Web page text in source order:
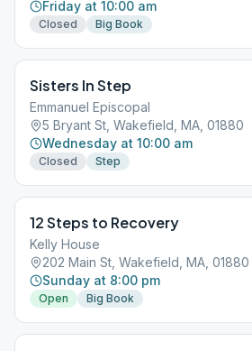
Friday at 10:00 am
Closed Big Book
Sisters In Step
Emmanuel Episcopal
5 Bryant St, Wakefield, MA, 01880
Wednesday at 10:00 am
Closed Step
12 Steps to Recovery
Kelly House
202 Main St, Wakefield, MA, 01880
Sunday at 8:00 pm
Open Big Book